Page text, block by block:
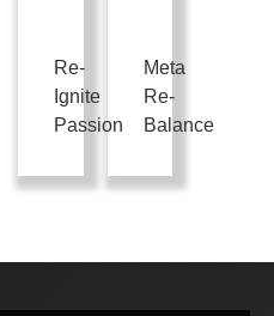
Re-
Ignite
Passion
Meta
Re-
Balance